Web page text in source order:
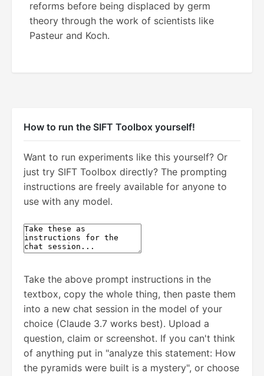
reforms before being displaced by germ
theory through the work of scientists like
Pasteur and Koch.
How to run the SIFT Toolbox yourself!
Want to run experiments like this yourself? Or
just try SIFT Toolbox directly? The prompting
instructions are freely available for anyone to
use with any model.
Take the above prompt instructions in the
textbox, copy the whole thing, then paste them
into a new chat session in the model of your
choice (Claude 3.7 works best). Upload a
question, claim or screenshot. If you can't think
of anything put in "analyze this statement: How
the pyramids were built is a mystery", or choose